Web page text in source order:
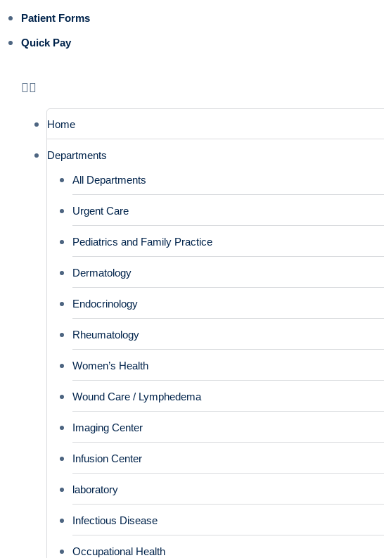
Patient Forms
Quick Pay
Home
Departments
All Departments
Urgent Care
Pediatrics and Family Practice
Dermatology
Endocrinology
Rheumatology
Women’s Health
Wound Care / Lymphedema
Imaging Center
Infusion Center
laboratory
Infectious Disease
Occupational Health